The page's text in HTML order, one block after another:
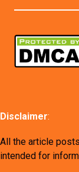
Disclaimer:
All the article
intended for